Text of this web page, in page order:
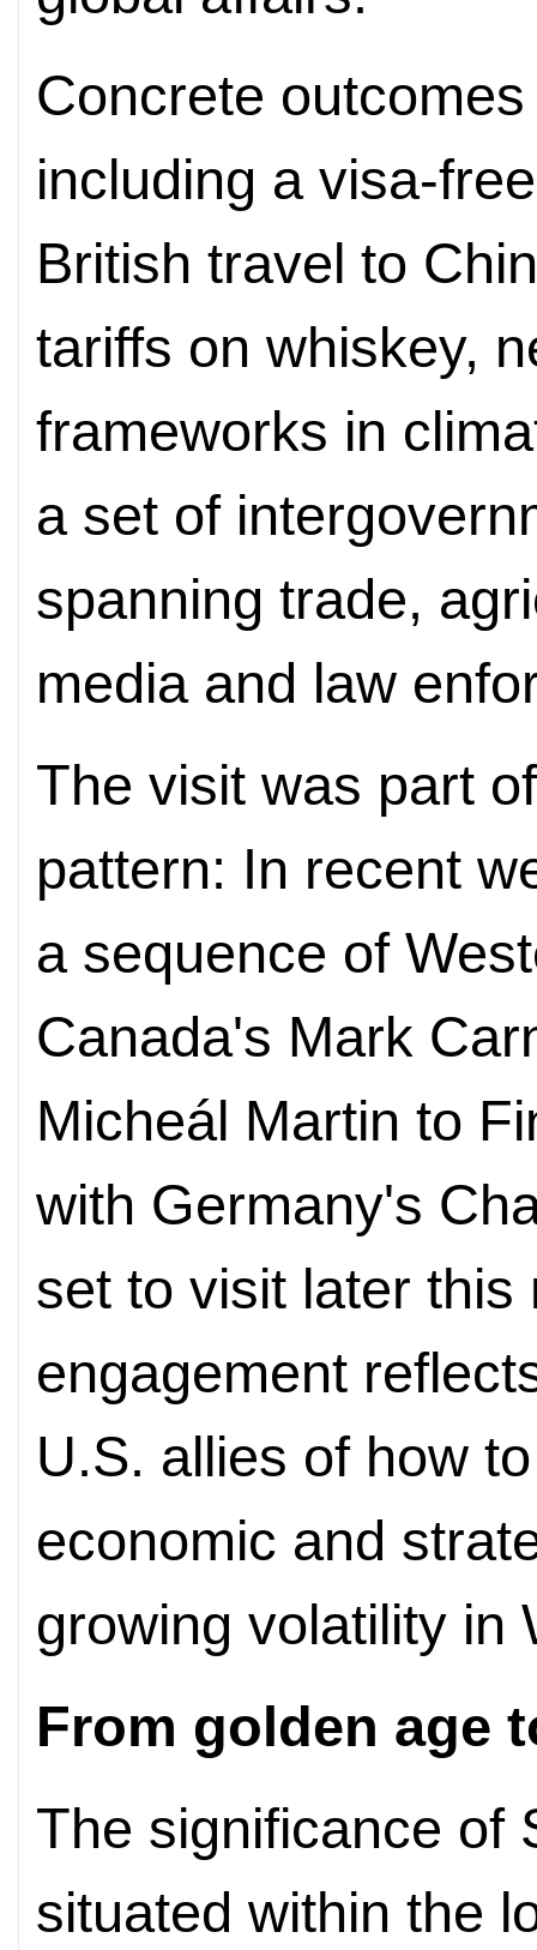
Concrete
including a visa-
British travel to
tariffs on whiskey,
frameworks in
a set of
spanning trade,
media and law
The visit was part
pattern: In recent
a sequence of
Canada's Mark
Micheál Martin to
with Germany's
set to visit later
engagement
U.S. allies of how
economic and
growing volatility in
From golden age
The significance of
situated within the